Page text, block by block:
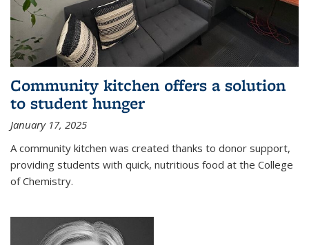
Community kitchen offers a solution
to student hunger
January 17, 2025
A community kitchen was created thanks to donor support,
providing students with quick, nutritious food at the College
of Chemistry.